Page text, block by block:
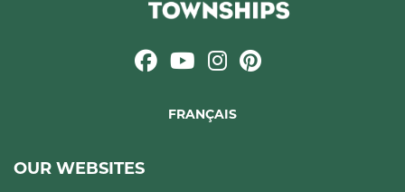
FRANÇAIS
OUR WEBSITES